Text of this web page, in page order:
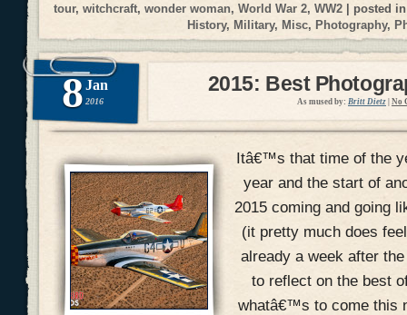
tour, witchcraft, wonder woman, World War 2, WW2 | posted
History, Military, Misc, Photography,
8 Jan
2016
2015: Best
As mused by: Britt Dietz No
Itâ€™s that time of the
year and the start of
2015 coming and going
(it pretty much does
already a week after
to reflect on the best
whatâ€™s to come this